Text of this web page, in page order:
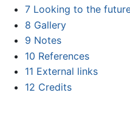
7 Looking to the
8 Gallery
9 Notes
10 References
11 External links
12 Credits